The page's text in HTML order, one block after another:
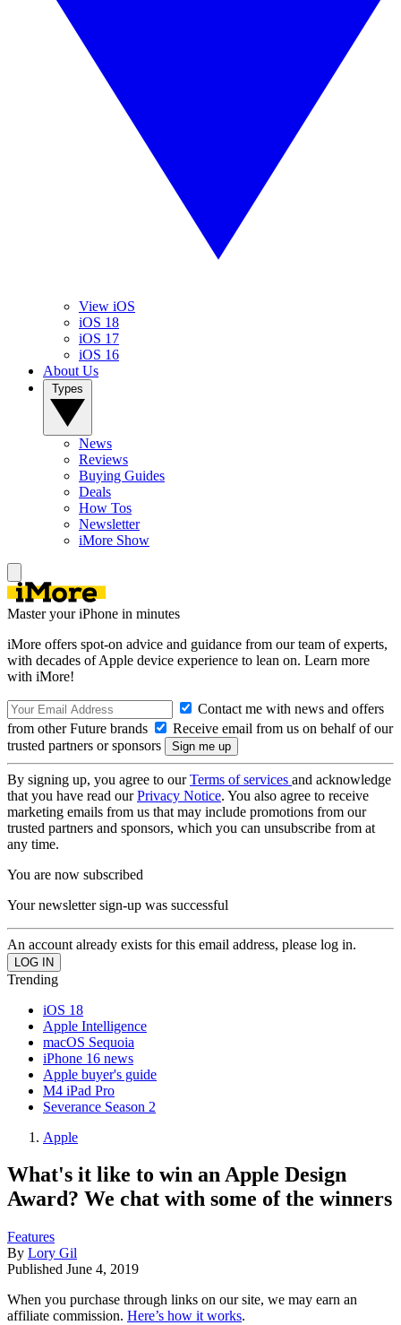
View iOS
iOS 18
iOS 17
iOS 16
About Us
News
Reviews
Buying Guides
Deals
How Tos
Newsletter
iMore Show
Master your iPhone in minutes
iMore offers spot-on advice and guidance from our team of experts,
with decades of Apple device experience to lean on. Learn more
with iMore!
Contact me with news and offers
from other Future brands
Receive email from us on behalf of our
trusted partners or sponsors
By signing up, you agree to ourTerms of services and acknowledge
that you have read ourPrivacy Notice. You also agree to receive
marketing emails from us that may include promotions from our
trusted partners and sponsors, which you can unsubscribe from at
any time.
You are now subscribed
Your newsletter sign-up was successful
An account already exists for this email address, please log in.
Trending
iOS 18
Apple Intelligence
macOS Sequoia
iPhone 16 news
Apple buyer's guide
M4 iPad Pro
Severance Season 2
Apple
What's it like to win an Apple Design
Award? We chat with some of the winners
Features
By Lory Gil
Published June 4, 2019
When you purchase through links on our site, we may earn an
affiliate commission. Here’s how it works.